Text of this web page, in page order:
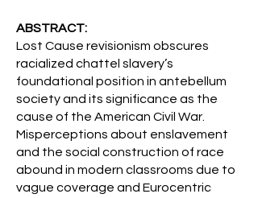
ABSTRACT:
Lost Cause revisionism obscures
racialized chattel slavery’s
foundational position in antebellum
society and its significance as the
cause of the American Civil War.
Misperceptions about enslavement
and the social construction of race
abound in modern classrooms due to
vague coverage and Eurocentric